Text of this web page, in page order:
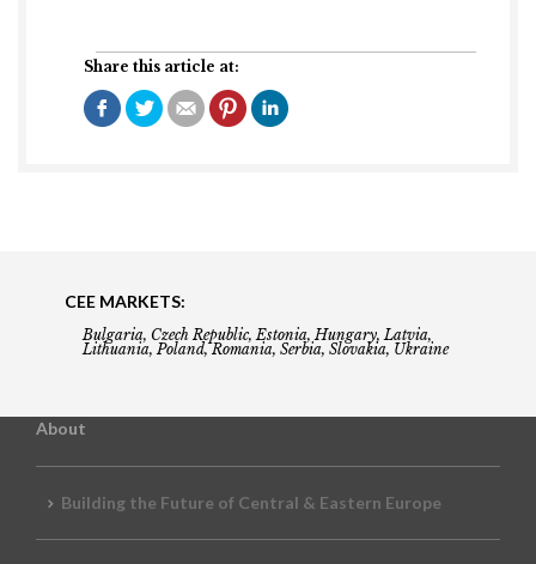
Share this article at:
CEE MARKETS:
Bulgaria, Czech Republic, Estonia, Hungary, Latvia,
Lithuania, Poland, Romania, Serbia, Slovakia, Ukraine
About
Building the Future of Central & Eastern Europe